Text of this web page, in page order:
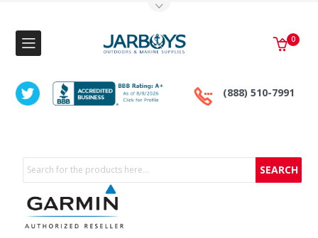
(888) 510-7991
0
Search